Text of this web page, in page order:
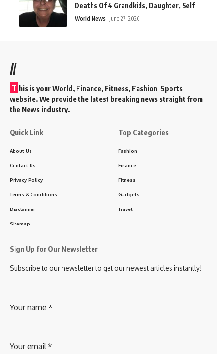
Deaths Of 4 Grandkids, Daughter, Self
World News June 27, 2026
//
T his is your World, Finance, Fitness, Fashion Sports
website. We provide the latest breaking news straight from
the News industry.
Quick Link
About Us
Contact Us
Privacy Policy
Terms & Conditions
Disclaimer
Sitemap
Top Categories
Fashion
Finance
Fitness
Gadgets
Travel
Sign Up for Our Newsletter
Subscribe to our newsletter to get our newest articles instantly!
Your name *
Your email *